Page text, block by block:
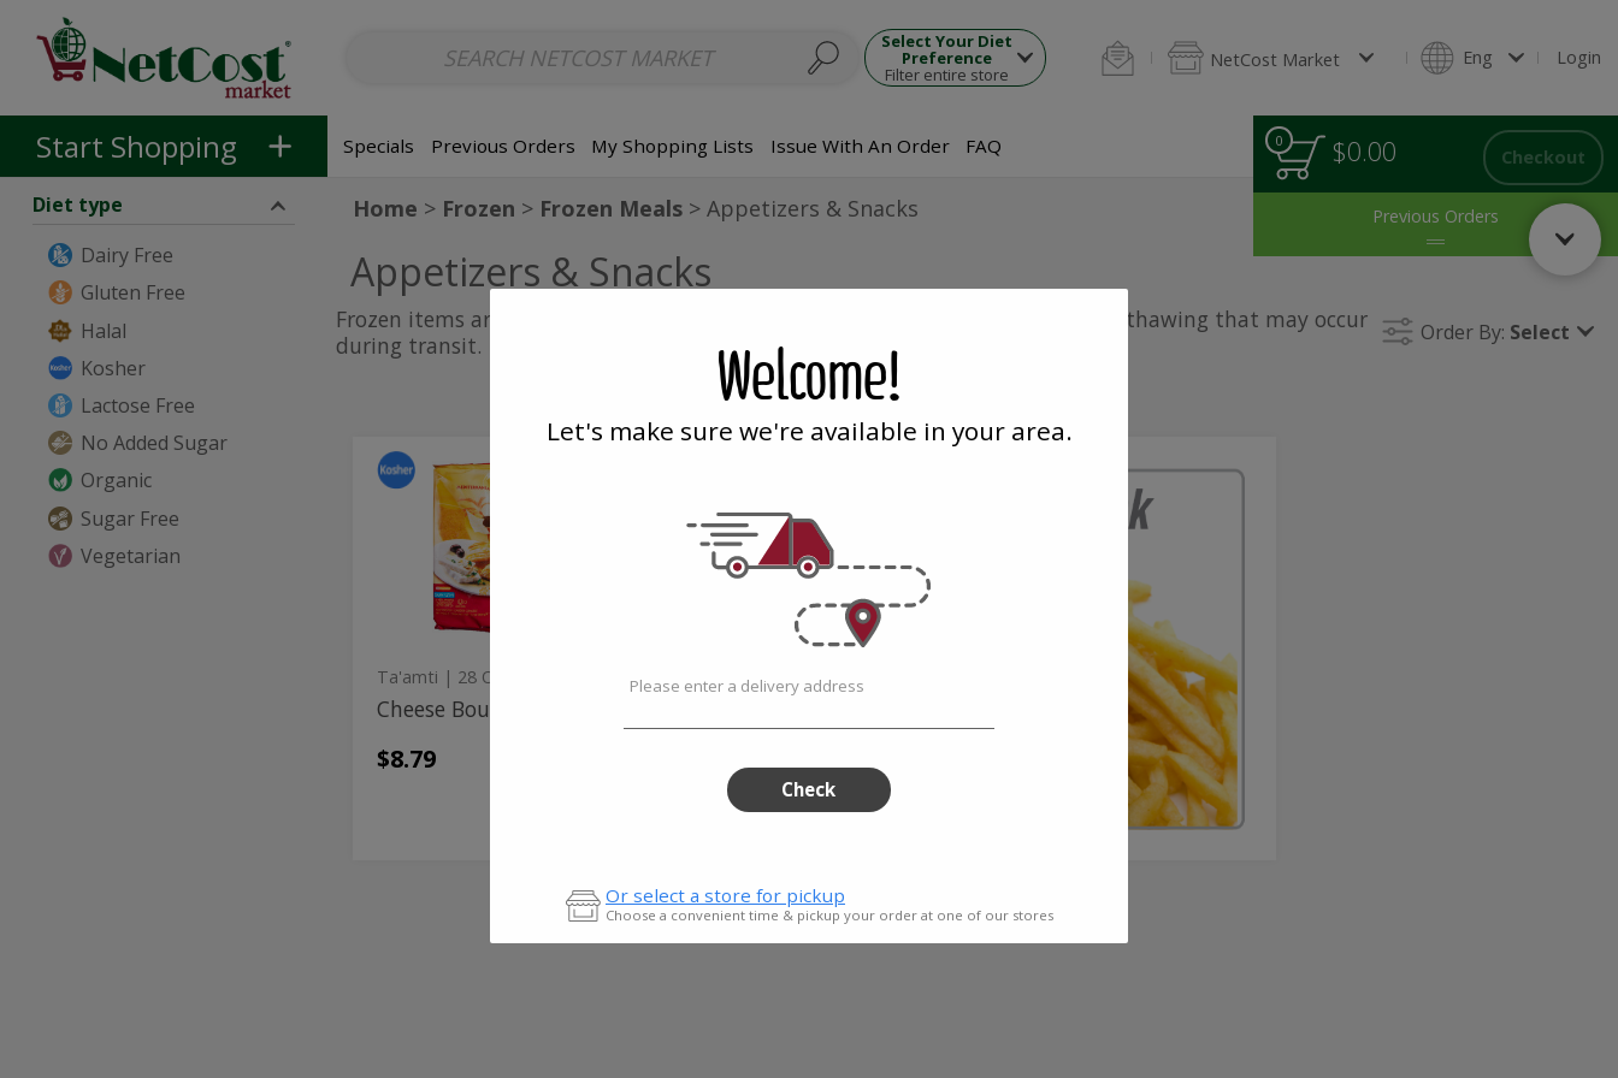
Skip to categories menu
Skip to main content
Skip to footer
Select Your Diet
Preference
Filter entire store
NetCost Market Eng Login
Start Shopping Specials Previous Orders My Shopping Lists Issue With An Order FAQ
Home Frozen Frozen Meals Appetizers & Snacks
Frozen items are shipped with ice packs. NetCost Market is not responsible for thawing that may occur
during transit.
Diet type
Dairy Free
Gluten Free
Halal
Kosher
Lactose Free
No Added Sugar
Organic
Sugar Free
Vegetarian
Appetizers & Snacks
Order By: Select
Cheese
Bourekas
Cheese
Bourekas
Ta'amti | 28 Oz
Cheese Bourekas
$8.79
0
0
items
in
cart
Total
$0.00 Checkout
Previous Orders
Welcome!
Let's make sure we're available in your area.
Please enter a delivery address
Check
Or select a store for pickup
Choose a convenient time & pickup your order at one of our stores